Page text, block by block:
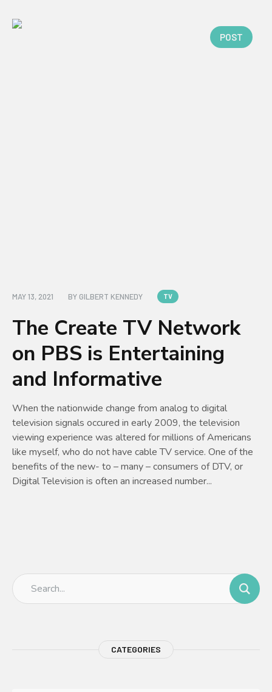
POST
MAY 13, 2021 BY GILBERT KENNEDY TV
The Create TV Network
on PBS is Entertaining
and Informative
When the nationwide change from analog to digital
television signals occured in early 2009, the television
viewing experience was altered for millions of Americans
like myself, who do not have cable TV service. One of the
benefits of the new- to – many – consumers of DTV, or
Digital Television is often an increased number...
CATEGORIES